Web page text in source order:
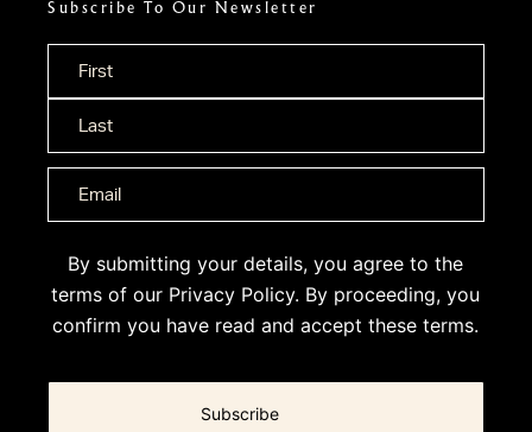
Subscribe To Our Newsletter
Name
By submitting your details, you agree to the
terms of our Privacy Policy. By proceeding, you
confirm you have read and accept these terms.